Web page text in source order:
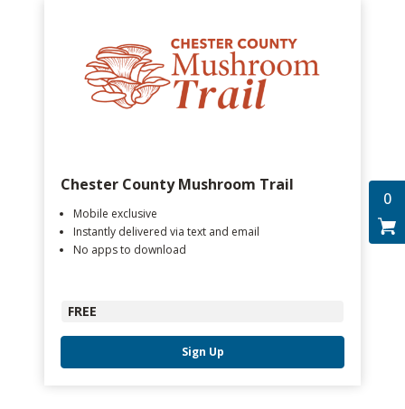
0
Chester County Mushroom Trail
Mobile exclusive
Instantly delivered via text and email
No apps to download
FREE
Sign Up